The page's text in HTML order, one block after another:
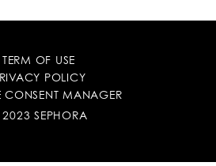
TERM OF USE
POLICY
CONSENT MANAGER
SEPHORA